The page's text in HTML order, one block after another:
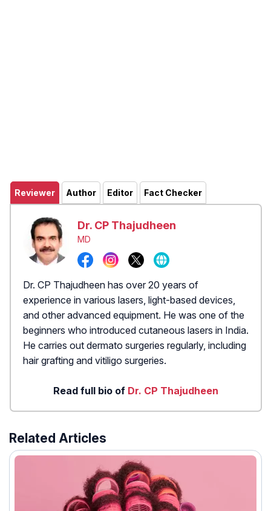
Reviewer Author Editor Fact Checker
Dr. CP Thajudheen
MD
Dr. CP Thajudheen has over 20 years of
experience in various lasers, light-based devices,
and other advanced equipment. He was one of the
beginners who introduced cutaneous lasers in India.
He carries out dermato surgeries regularly, including
hair grafting and vitiligo surgeries.
Read full bio of Dr. CP Thajudheen
Related Articles